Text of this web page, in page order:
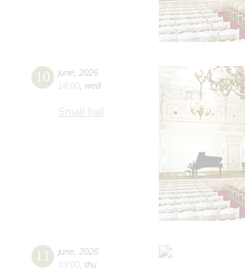
10 june 2026
16:00 wed
Small hall
11 june 2026
19:00 thu